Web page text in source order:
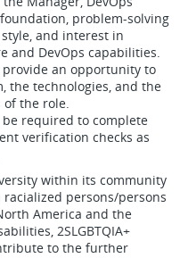
problem-solving
and interest in
and DevOps capabilities.
an opportunity to
the technologies, and the
the role.
required to complete
verification checks as
within its community
persons/persons
America and the
2SLGBTQIA+
to the further